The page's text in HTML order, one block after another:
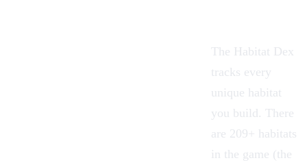
The Habitat Dex
tracks every
unique habitat
you build. There
are 209+ habitats
in the game (the